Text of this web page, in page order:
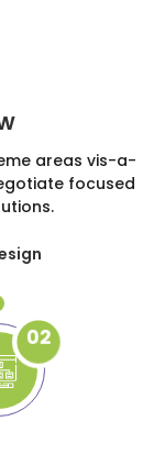
areas vis-a-
focused
02